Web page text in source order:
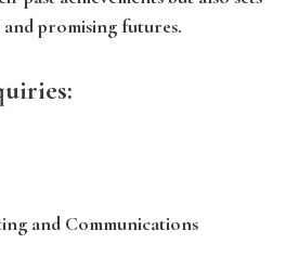
promising futures.
and Communications